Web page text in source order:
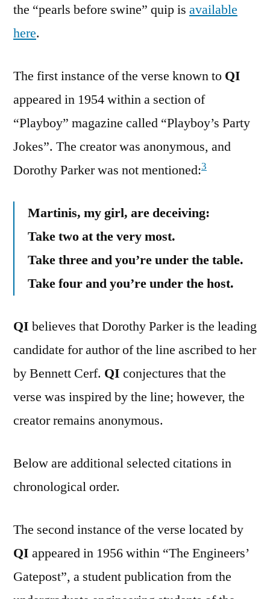
the “pearls before swine” quip is available
here.
The first instance of the verse known to QI
appeared in 1954 within a section of
“Playboy” magazine called “Playboy’s Party
Jokes”. The creator was anonymous, and
Dorothy Parker was not mentioned:3
Martinis, my girl, are deceiving:
Take two at the very most.
Take three and you’re under the table.
Take four and you’re under the host.
QI believes that Dorothy Parker is the leading
candidate for author of the line ascribed to her
by Bennett Cerf. QI conjectures that the
verse was inspired by the line; however, the
creator remains anonymous.
Below are additional selected citations in
chronological order.
The second instance of the verse located by
QI appeared in 1956 within “The Engineers’
Gatepost”, a student publication from the